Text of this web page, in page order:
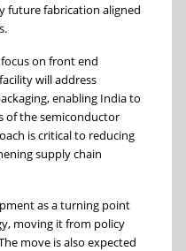
future fabrication aligned
on front end
will address
enabling India to
of the semiconductor
is critical to reducing
supply chain
as a turning point
moving it from policy
move is also expected